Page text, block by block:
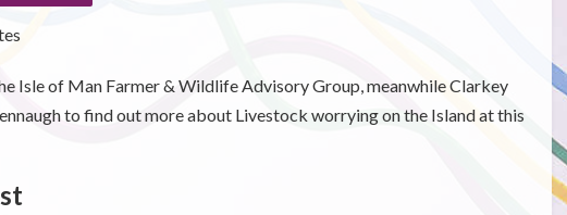
Isle of Man Farmer & Wildlife Advisory Group, meanwhile Clarkey
to find out more about Livestock worrying on the Island at this